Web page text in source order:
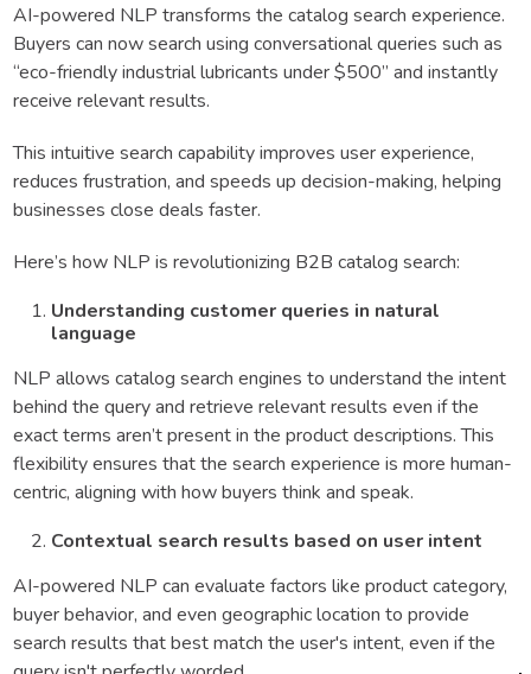
AI-powered NLP transforms the catalog search experience.
Buyers can now search using conversational queries such as
“eco-friendly industrial lubricants under $500” and instantly
receive relevant results.
This intuitive search capability improves user experience,
reduces frustration, and speeds up decision-making, helping
businesses close deals faster.
Here’s how NLP is revolutionizing B2B catalog search:
Understanding customer queries in natural
language
NLP allows catalog search engines to understand the intent
behind the query and retrieve relevant results even if the
exact terms aren’t present in the product descriptions. This
flexibility ensures that the search experience is more human-
centric, aligning with how buyers think and speak.
Contextual search results based on user intent
AI-powered NLP can evaluate factors like product category,
buyer behavior, and even geographic location to provide
search results that best match the user's intent, even if the